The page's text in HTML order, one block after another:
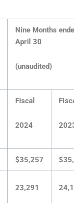
Nine Months
April 30
(unaudited)
Fiscal
2024
$35,257
23,291